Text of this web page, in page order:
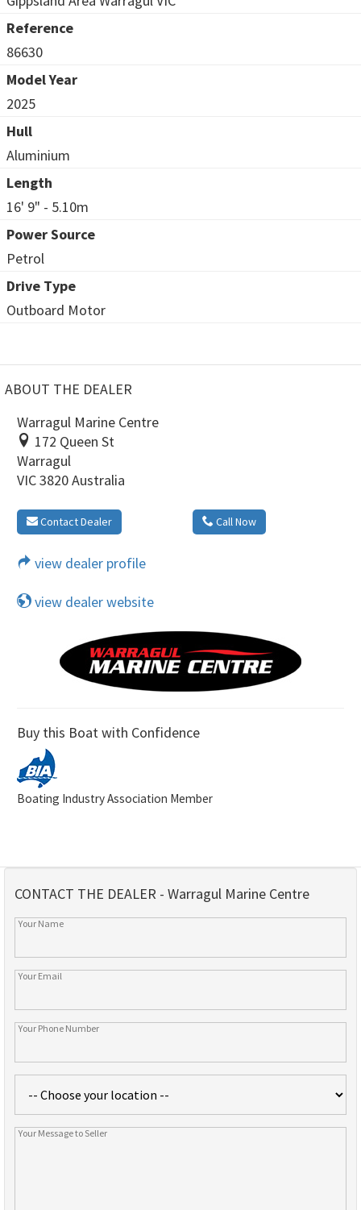
Reference
86630
Model Year
2025
Hull
Aluminium
Length
16' 9" - 5.10m
Power Source
Petrol
Drive Type
Outboard Motor
ABOUT THE DEALER
Warragul Marine Centre
172 Queen St
Warragul
VIC 3820 Australia
Contact Dealer Call Now
view dealer profile
view dealer website
Buy this Boat with Confidence
Boating Industry Association Member
CONTACT THE DEALER - Warragul Marine Centre